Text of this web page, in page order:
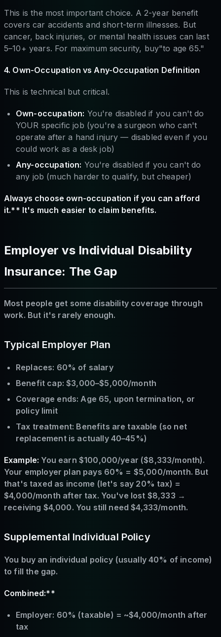
This is the most important choice. A 2-year benefit
covers car accidents and short-term illnesses. But
cancer, back injuries, or mental health issues can last
5–10+ years. For maximum security, buy"to age 65."
4. Own-Occupation vs Any-Occupation Definition
This is technical but critical.
Own-occupation: You're disabled if you can't do
YOUR specific job (you're a surgeon who can't
operate after a hand injury — disabled even if you
could work as a desk job)
Any-occupation: You're disabled if you can't do
any job (much harder to qualify, but cheaper)
Always choose own-occupation if you can afford
it.** It's much easier to claim benefits.
Employer vs Individual Disability
Insurance: The Gap
Most people get some disability coverage through
work. But it's rarely enough.
Typical Employer Plan
Replaces: 60% of salary
Benefit cap: $3,000–$5,000/month
Coverage ends: Age 65, upon termination, or
policy limit
Tax treatment: Benefits are taxable (so net
replacement is actually 40–45%)
Example: You earn $100,000/year ($8,333/month).
Your employer plan pays 60% = $5,000/month. But
that's taxed as income (let's say 20% tax) =
$4,000/month after tax. You've lost $8,333 →
receiving $4,000. You still need $4,333/month.
Supplemental Individual Policy
You buy an individual policy (usually 40% of income)
to fill the gap.
Combined:**
Employer: 60% (taxable) = ~$4,000/month after
tax